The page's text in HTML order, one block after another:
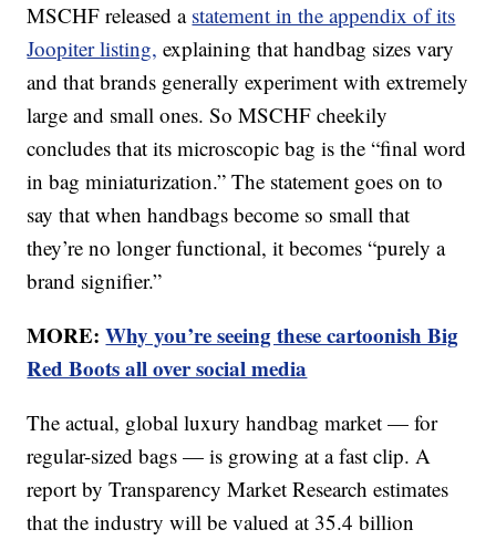
MSCHF released a statement in the appendix of its
Joopiter listing, explaining that handbag sizes vary
and that brands generally experiment with extremely
large and small ones. So MSCHF cheekily
concludes that its microscopic bag is the “final word
in bag miniaturization.” The statement goes on to
say that when handbags become so small that
they’re no longer functional, it becomes “purely a
brand signifier.”
MORE:Why you’re seeing these cartoonish Big
Red Boots all over social media
The actual, global luxury handbag market — for
regular-sized bags — is growing at a fast clip. A
report by Transparency Market Research estimates
that the industry will be valued at 35.4 billion